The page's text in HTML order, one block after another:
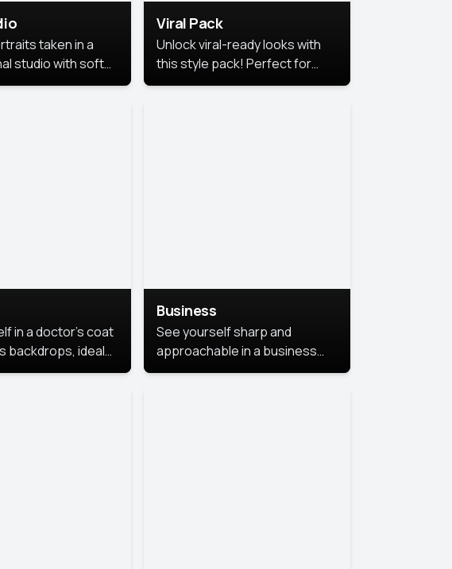
taken in a
studio with soft
contrast shadows.
Viral Pack
Unlock viral-ready looks with
this style pack! Perfect for
eye-catching content that
in a doctor’s coat
backdrops, ideal
professionals
Business
See yourself sharp and
approachable in a business
style portrait. This look